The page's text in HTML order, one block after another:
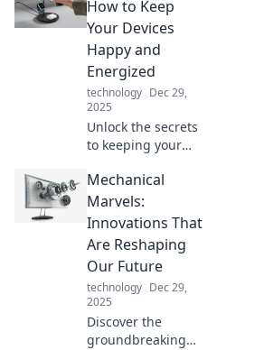
every vessel finds
its perfect retreat
and adventure
awaits!
How to Keep
Your Devices
Happy and
Energized
technology Dec 29,
2025
Unlock the secrets
to keeping your
and happy!
Discover tips and
tricks that will
power up your
tech life.
Mechanical
Marvels:
Innovations That
Are Reshaping
Our Future
technology Dec 29,
2025
Discover the
groundbreaking